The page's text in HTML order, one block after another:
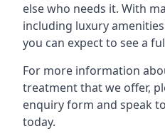
else who needs it. With
including luxury
you can expect to see a
For more information
treatment that we offer,
enquiry form and speak
today.